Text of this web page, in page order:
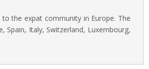
the expat community in Europe. The
Spain, Italy, Switzerland, Luxembourg,